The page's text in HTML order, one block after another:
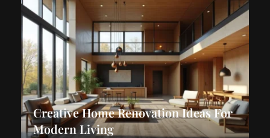
Creative Home Renovation Ideas For
Modern Living